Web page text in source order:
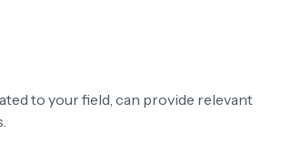
to your field, can provide relevant